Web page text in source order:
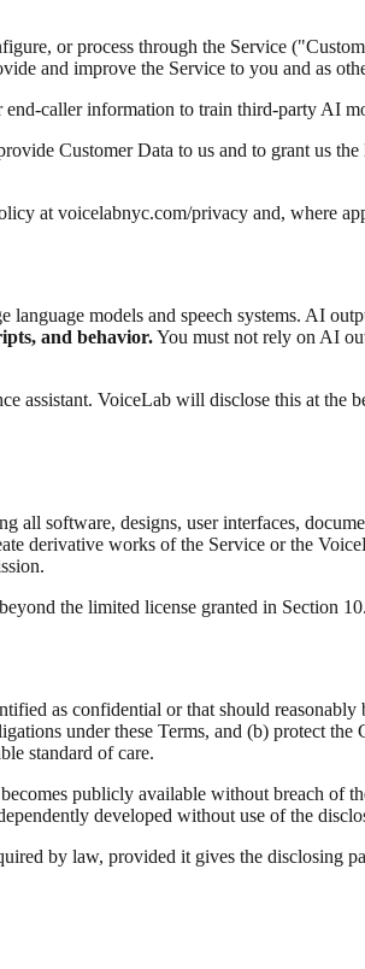
or process through the Service
and improve the Service to you and as
caller information to train third-party AI
Customer Data to us and to grant us
at voicelabnyc.com/privacy and, where
models and speech systems. AI
and behavior.You must not rely on AI
assistant. VoiceLab will disclose this at
all software, designs, user interfaces,
derivative works of the Service or the
the limited license granted in Section 10.
as confidential or that should
under these Terms, and (b) protect
standard of care.
publicly available without breach of
developed without use of the
by law, provided it gives the disclosing